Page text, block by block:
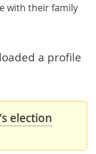
with their family
a profile
election